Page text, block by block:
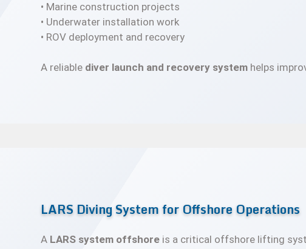
• Marine construction projects
• Underwater installation work
• ROV deployment and recovery
A reliable diver launch and recovery system helps
LARS Diving System for Offshore Operations
A LARS system offshore is a critical offshore lifting